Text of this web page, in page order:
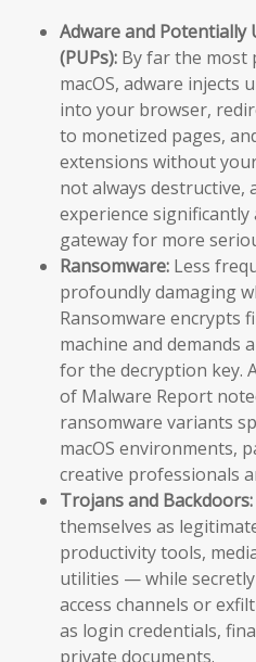
Adware and Potentially
(PUPs): By far the most
macOS, adware injects
into your browser,
to monetized pages,
extensions without
not always destructive,
experience significantly
gateway for more
Ransomware: Less
profoundly damaging
Ransomware encrypts
machine and demands
for the decryption key.
of Malware Report
ransomware variants
macOS environments,
creative professionals
Trojans and Backdoors:
themselves as
productivity tools,
utilities — while
access channels or
as login credentials,
private documents.